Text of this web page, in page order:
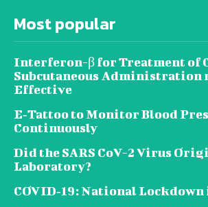
Most popular
Interferon-β for Treatment of
Subcutaneous Administration
Effective
E‐Tattoo to Monitor Blood
Continuously
Did the SARS CoV-2 Virus
Laboratory?
COVID‑19: National Lockdown